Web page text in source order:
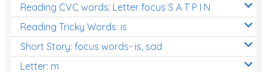
Reading CVC words: Letter focus S A T P I N
Reading Tricky Words: is
Short Story: focus words- is, sad
Letter: m